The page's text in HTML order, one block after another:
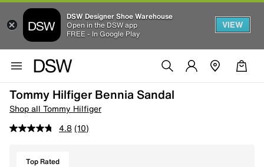
DSW Designer Shoe Warehouse
Open in the DSW app
FREE - In Google Play
VIEW
Tommy Hilfiger Bennia Sandal
Shop all Tommy Hilfiger
4.8 (10)
Top Rated